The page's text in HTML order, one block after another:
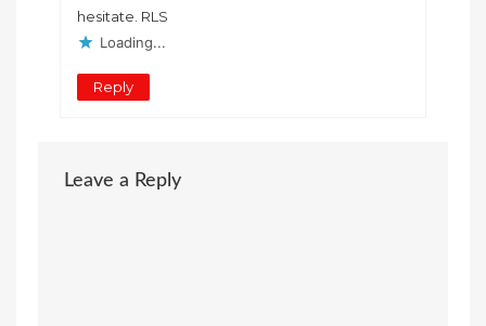
hesitate. RLS
Loading...
Reply
Leave a Reply